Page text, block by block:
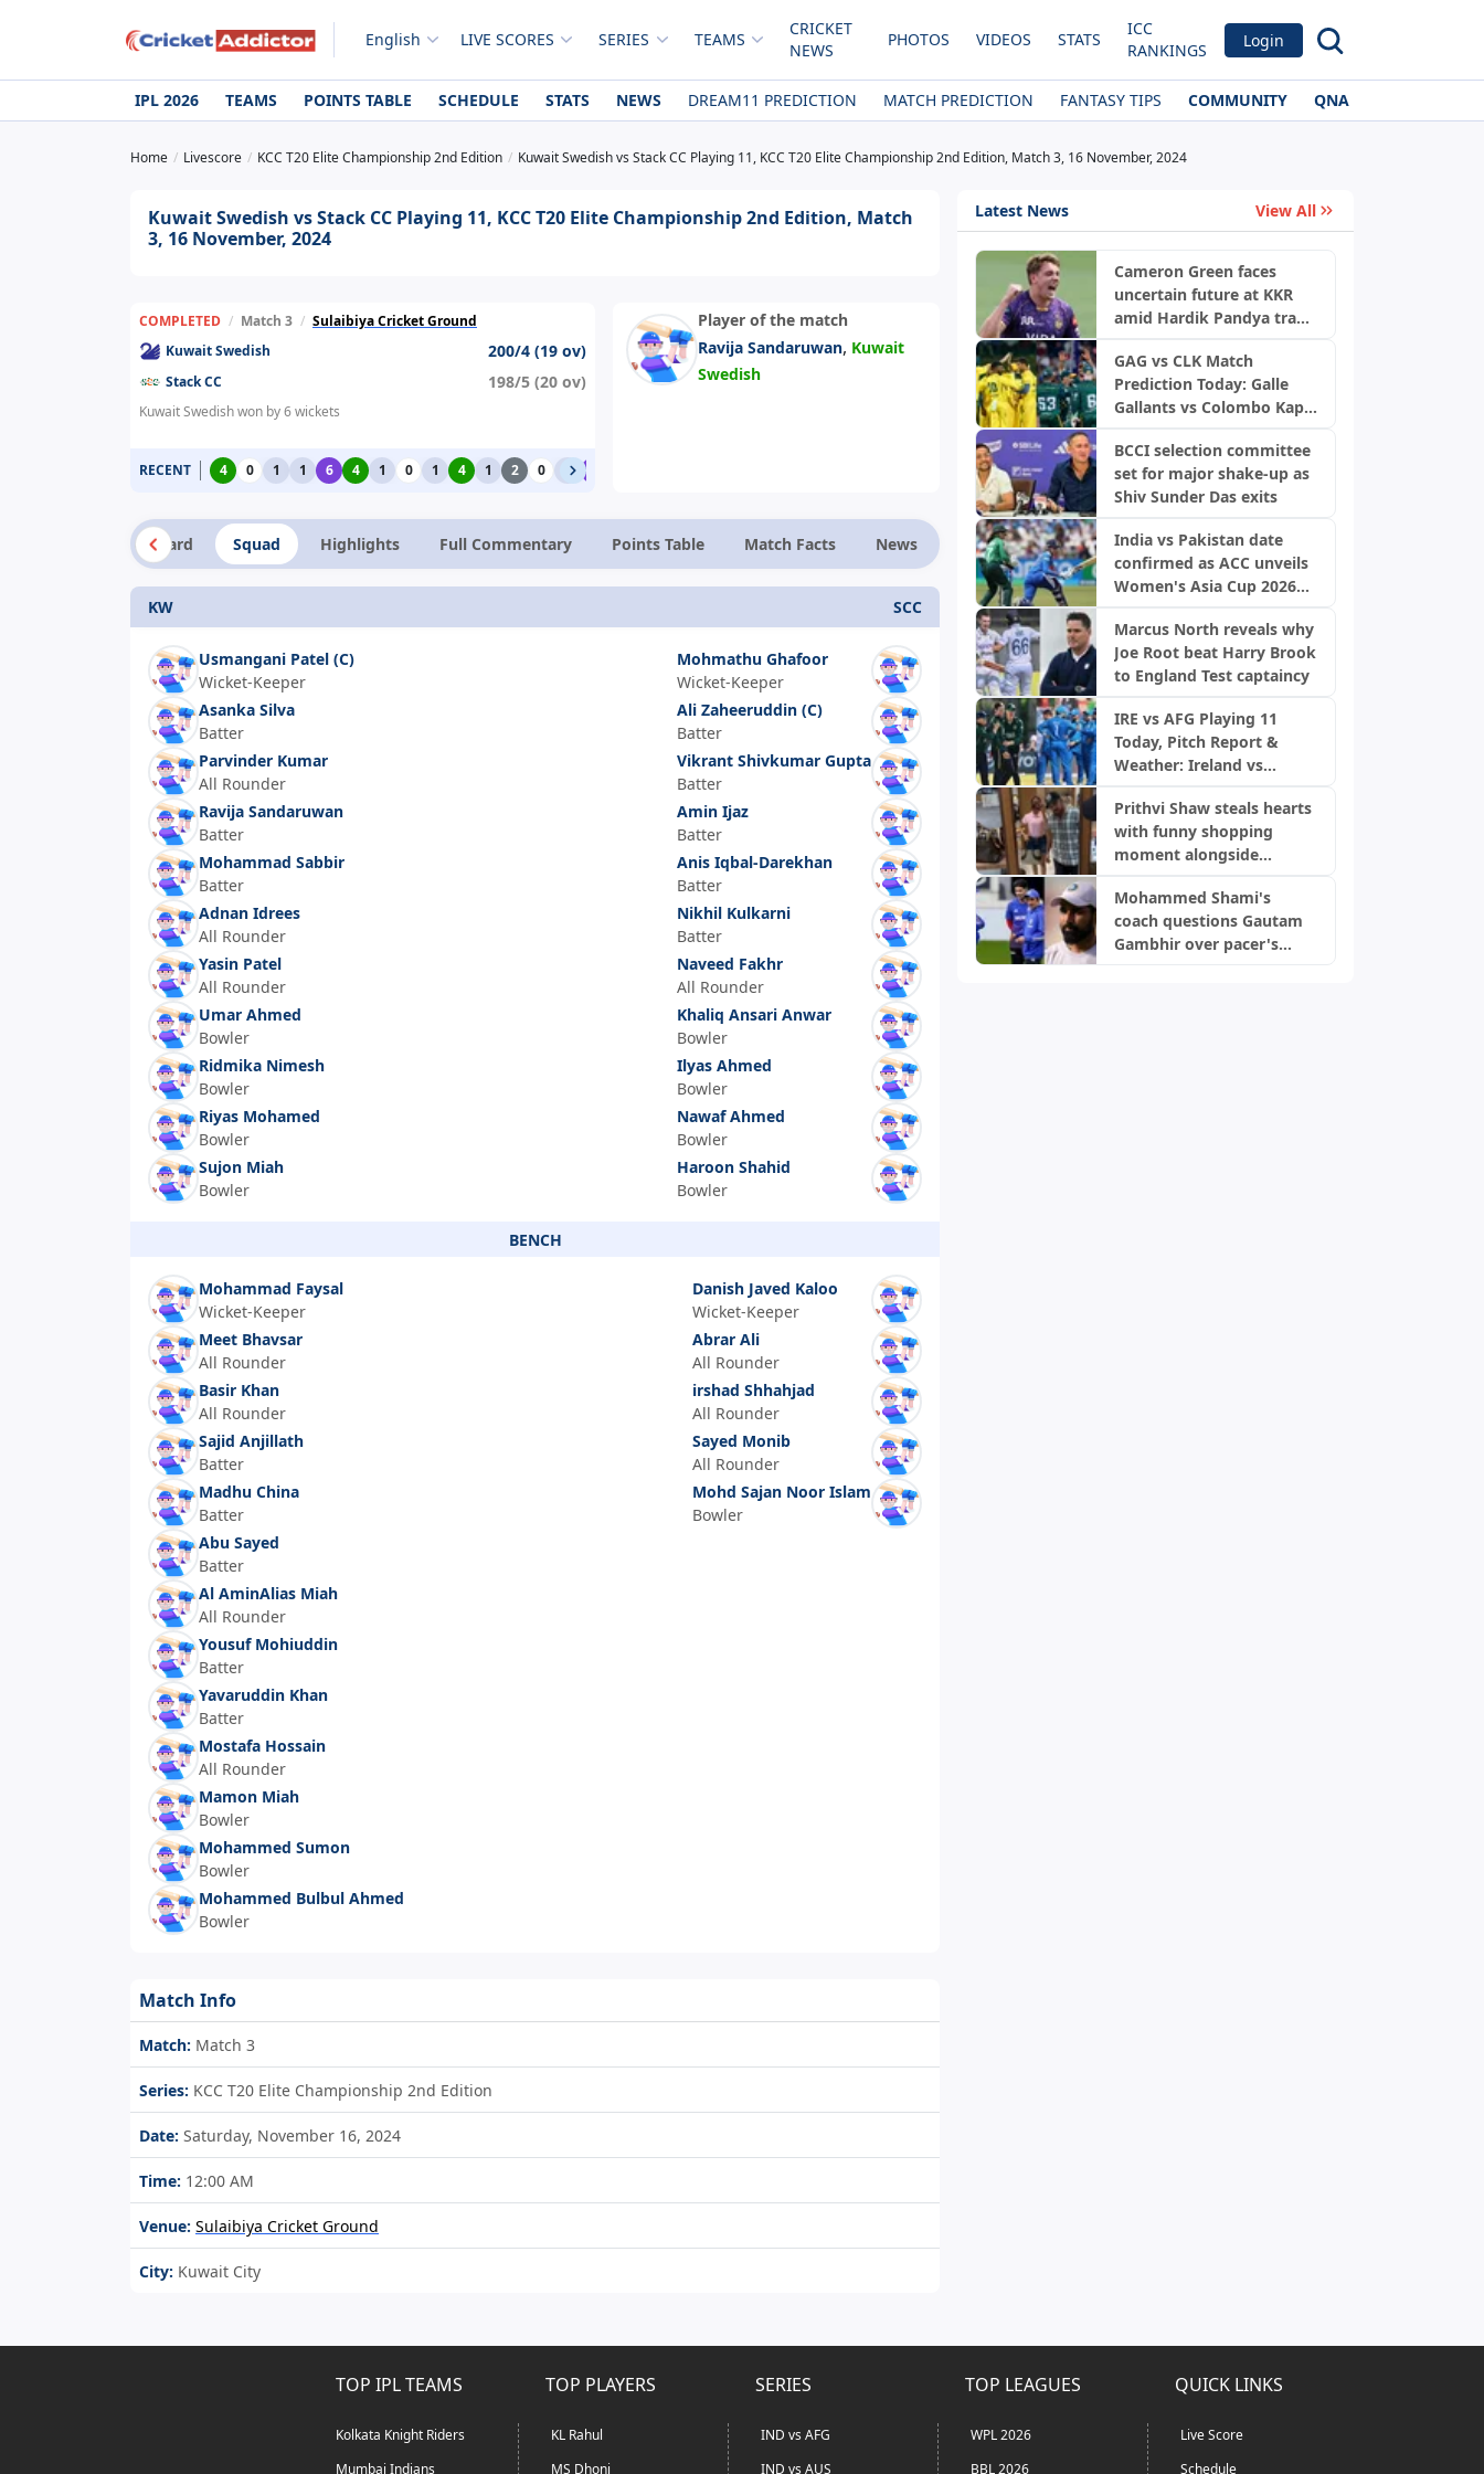
English LIVE SCORES SERIES TEAMS
CRICKET
NEWS
PHOTOS VIDEOS STATS
ICC
RANKINGS
Login
IPL 2026 TEAMS POINTS TABLE SCHEDULE STATS NEWS DREAM11 PREDICTION MATCH PREDICTION FANTASY TIPS COMMUNITY QNA
Home Livescore KCC T20 Elite Championship 2nd Edition Kuwait Swedish vs Stack CC Playing 11, KCC T20 Elite Championship 2nd Edition, Match 3, 16 November, 2024
Kuwait Swedish vs Stack CC Playing 11, KCC T20 Elite Championship 2nd Edition, Match
3, 16 November, 2024
COMPLETED / Match 3 / Sulaibiya Cricket Ground
Kuwait Swedish
200/4 (19 ov)
Stack CC 198/5 (20 ov)
Kuwait Swedish won by 6 wickets
RECENT 4 0 1 1 6 4 1 0 1 4 1 2 0 1
Player of the match
Ravija Sandaruwan, Kuwait
Swedish
Scorecard Squad Highlights Full Commentary Points Table Match Facts News
KW SCC
Usmangani Patel (C)
Wicket-Keeper
Asanka Silva
Batter
Parvinder Kumar
All Rounder
Ravija Sandaruwan
Batter
Mohammad Sabbir
Batter
Adnan Idrees
All Rounder
Yasin Patel
All Rounder
Umar Ahmed
Bowler
Ridmika Nimesh
Bowler
Riyas Mohamed
Bowler
Sujon Miah
Bowler
Mohmathu Ghafoor
Wicket-Keeper
Ali Zaheeruddin (C)
Batter
Vikrant Shivkumar Gupta
Batter
Amin Ijaz
Batter
Anis Iqbal-Darekhan
Batter
Nikhil Kulkarni
Batter
Naveed Fakhr
All Rounder
Khaliq Ansari Anwar
Bowler
Ilyas Ahmed
Bowler
Nawaf Ahmed
Bowler
Haroon Shahid
Bowler
BENCH
Mohammad Faysal
Wicket-Keeper
Meet Bhavsar
All Rounder
Basir Khan
All Rounder
Sajid Anjillath
Batter
Madhu China
Batter
Abu Sayed
Batter
Al AminAlias Miah
All Rounder
Yousuf Mohiuddin
Batter
Yavaruddin Khan
Batter
Mostafa Hossain
All Rounder
Mamon Miah
Bowler
Mohammed Sumon
Bowler
Mohammed Bulbul Ahmed
Bowler
Danish Javed Kaloo
Wicket-Keeper
Abrar Ali
All Rounder
irshad Shhahjad
All Rounder
Sayed Monib
All Rounder
Mohd Sajan Noor Islam
Bowler
Match Info
Match: Match 3
Series: KCC T20 Elite Championship 2nd Edition
Date: Saturday, November 16, 2024
Time: 12:00 AM
Venue: Sulaibiya Cricket Ground
City: Kuwait City
Latest News View All
Cameron Green faces
uncertain future at KKR
amid Hardik Pandya trade
GAG vs CLK Match
Prediction Today: Galle
Gallants vs Colombo Kaps,
BCCI selection committee
set for major shake-up as
Shiv Sunder Das exits
India vs Pakistan date
confirmed as ACC unveils
Women's Asia Cup 2026
Marcus North reveals why
Joe Root beat Harry Brook
to England Test captaincy
IRE vs AFG Playing 11
Today, Pitch Report &
Weather: Ireland vs
Bready Pitch Stats | 2026
Prithvi Shaw steals hearts
with funny shopping
moment alongside
Mohammed Shami's
coach questions Gautam
Gambhir over pacer's
TOP IPL TEAMS
Kolkata Knight Riders
Mumbai Indians
TOP PLAYERS
KL Rahul
MS Dhoni
SERIES
IND vs AFG
IND vs AUS
TOP LEAGUES
WPL 2026
BBL 2026
QUICK LINKS
Live Score
Schedule